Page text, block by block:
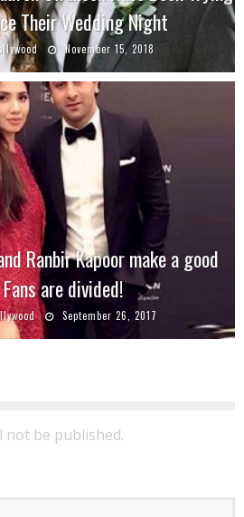
Their Wedding Night
November 15, 2018
Ranbir Kapoor make a good
are divided!
September 26, 2017
not be published.